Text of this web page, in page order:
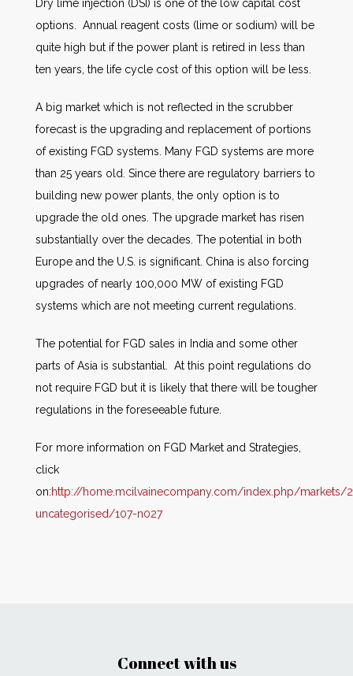
Dry lime injection (DSI) is one of the low capital cost
options. Annual reagent costs (lime or sodium) will be
quite high but if the power plant is retired in less than
ten years, the life cycle cost of this option will be less.
A big market which is not reflected in the scrubber
forecast is the upgrading and replacement of portions
of existing FGD systems. Many FGD systems are more
than 25 years old. Since there are regulatory barriers to
building new power plants, the only option is to
upgrade the old ones. The upgrade market has risen
substantially over the decades. The potential in both
Europe and the U.S. is significant. China is also forcing
upgrades of nearly 100,000 MW of existing FGD
systems which are not meeting current regulations.
The potential for FGD sales in India and some other
parts of Asia is substantial. At this point regulations do
not require FGD but it is likely that there will be tougher
regulations in the foreseeable future.
For more information on FGD Market and Strategies,
click
on:http://home.mcilvainecompany.com/index.php/markets/
uncategorised/107-n027
Connect with us